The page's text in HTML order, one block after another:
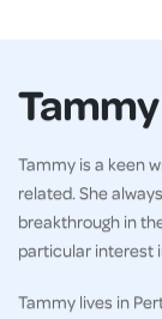
Tammy is a keen
related. She
breakthrough in
particular interest
Tammy lives in